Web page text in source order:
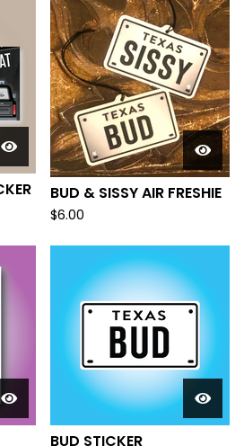
BUD & SISSY AIR FRESHIE
$6.00
BUD STICKER